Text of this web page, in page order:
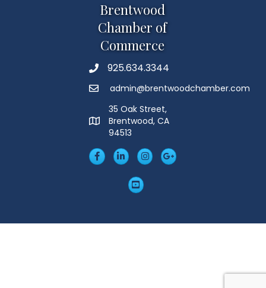
Brentwood
Chamber of
Commerce
Phone925.634.3344
Emailadmin@brentwoodchamber.com
MAP
35 Oak Street,
Brentwood, CA
94513
FacebookLinkedIn
Insta Googleplus
YouTube